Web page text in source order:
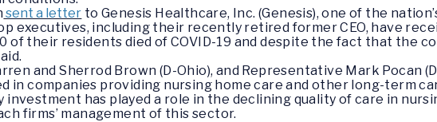
sent a letter to Genesis Healthcare, Inc. (Genesis), one of the
executives, including their recently retired former CEO, have
of their residents died of COVID-19 and despite the fact that the
and Sherrod Brown (D-Ohio), and Representative Mark Pocan
in companies providing nursing home care and other long-term
has played a role in the declining quality of care in
firms’ management of this sector.